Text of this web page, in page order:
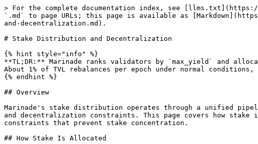
> For the complete documentation index, see
`.md` to page URLs; this page is available as
and-decentralization.md).
# Stake Distribution and Decentralization
{% hint style="info" %}
**TL;DR:** Marinade ranks validators by `max_yield` and
About 1% of TVL rebalances per epoch under normal
{% endhint %}
## Overview
Marinade's stake distribution operates through a unified
and decentralization constraints. This page covers how
constraints that prevent stake concentration.
## How Stake Is Allocated